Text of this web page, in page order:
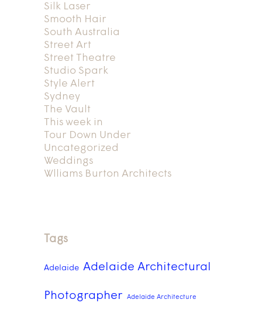
Silk Laser
Smooth Hair
South Australia
Street Art
Street Theatre
Studio Spark
Style Alert
Sydney
The Vault
This week in
Tour Down Under
Uncategorized
Weddings
Wlliams Burton Architects
Tags
Adelaide Adelaide Architectural
Photographer Adelaide Architecture